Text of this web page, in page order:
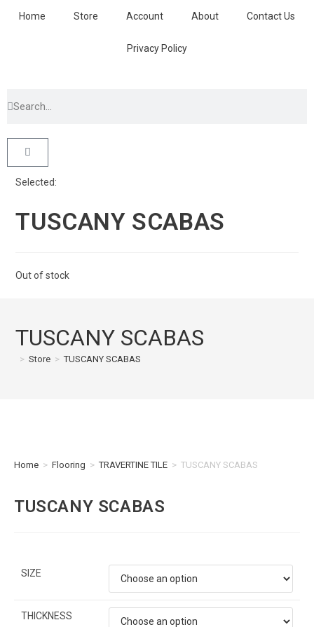
Home Store Account About Contact Us
Privacy Policy
Selected:
TUSCANY SCABAS
Out of stock
TUSCANY SCABAS
> Store > TUSCANY SCABAS
Home > Flooring > TRAVERTINE TILE > TUSCANY SCABAS
TUSCANY SCABAS
SIZE
THICKNESS